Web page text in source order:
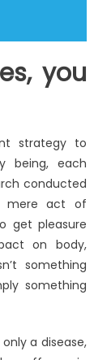
you
strategy to
being, each
conducted
mere act of
get pleasure
on body,
something
something
a disease,